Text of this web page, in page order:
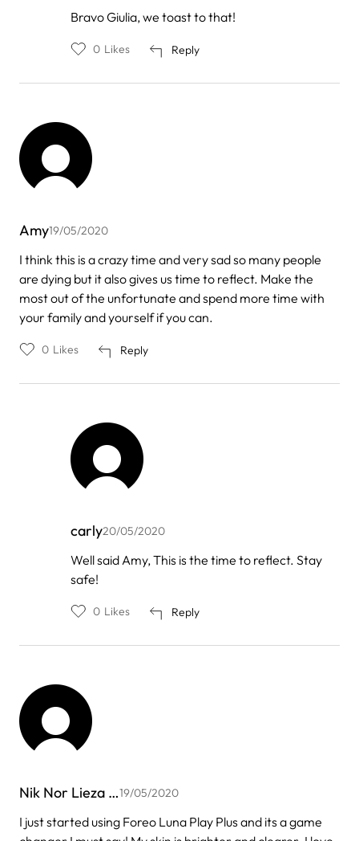
In
reply
by
Bravo Giulia, we toast to that!
Reply
0 Likes
Amy19/05/2020
I think this is a crazy time and very sad so many people
are dying but it also gives us time to reflect. Make the
most out of the unfortunate and spend more time with
your family and yourself if you can.
Reply
0 Likes
carly20/05/2020
In
reply
to
Amy
Well said Amy, This is the time to reflect. Stay
safe!
Reply
0 Likes
Nik Nor Lieza …19/05/2020
I just started using Foreo Luna Play Plus and its a game